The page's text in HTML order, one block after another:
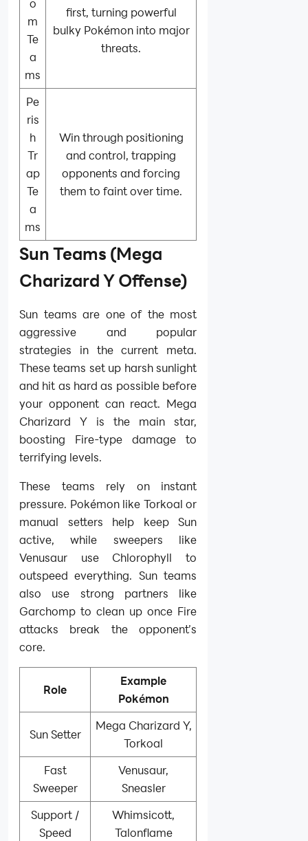
o
m
Te
a
ms
first, turning powerful
bulky Pokémon into major
threats.
Pe
ris
h
Tr
ap
Te
a
ms
Win through positioning
and control, trapping
opponents and forcing
them to faint over time.
Sun Teams (Mega
Charizard Y Offense)
Sun teams are one of the most
aggressive and popular
strategies in the current meta.
These teams set up harsh sunlight
and hit as hard as possible before
your opponent can react. Mega
Charizard Y is the main star,
boosting Fire-type damage to
terrifying levels.
These teams rely on instant
pressure. Pokémon like Torkoal or
manual setters help keep Sun
active, while sweepers like
Venusaur use Chlorophyll to
outspeed everything. Sun teams
also use strong partners like
Garchomp to clean up once Fire
attacks break the opponent’s
core.
Role
Example
Pokémon
Sun Setter
Mega Charizard Y,
Torkoal
Fast
Sweeper
Venusaur,
Sneasler
Support /
Speed
Whimsicott,
Talonflame